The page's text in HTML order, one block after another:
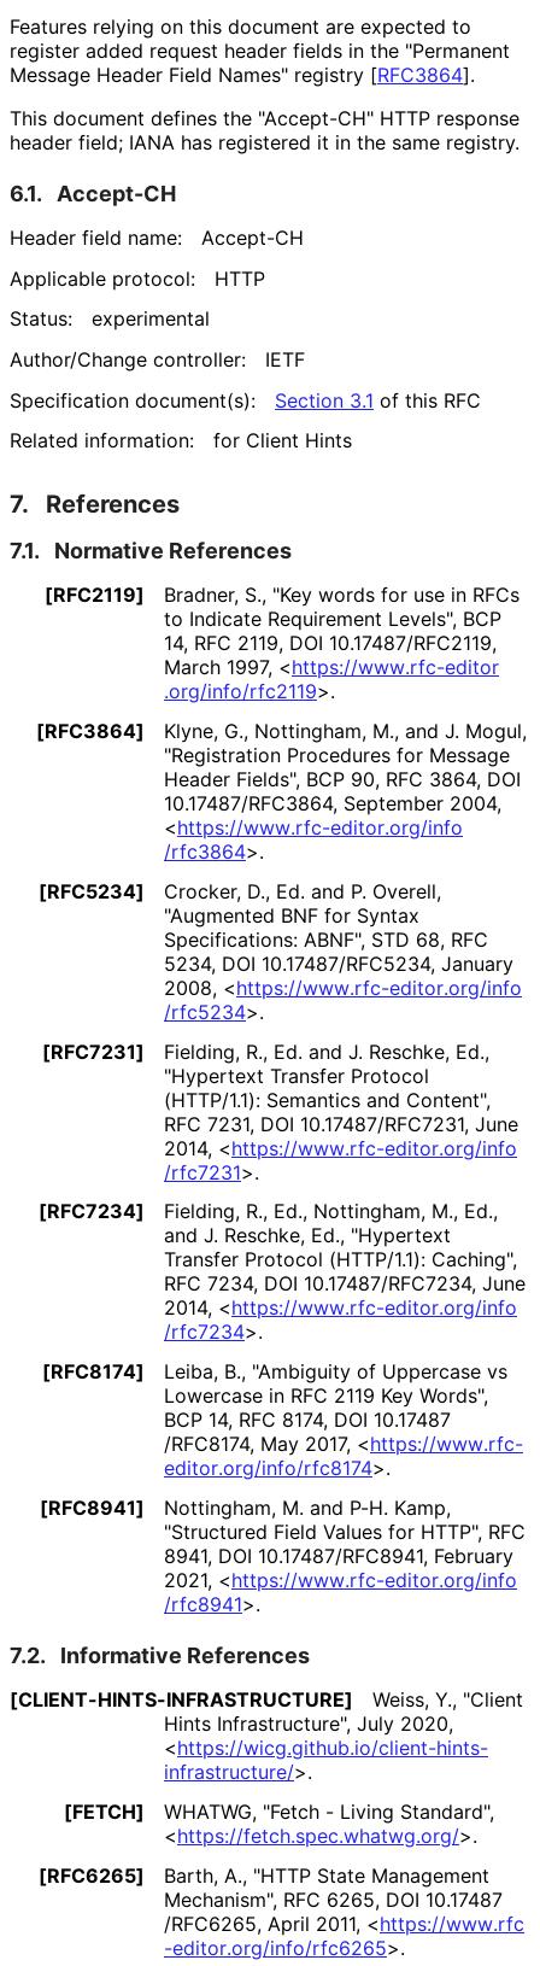
Features relying on this document are expected to
register added request header fields in the "Permanent
Message Header Field Names" registry [RFC3864].
This document defines the "Accept-CH" HTTP response
header field; IANA has registered it in the same registry.
6.1. Accept-CH
Header field name:
Accept-CH
Applicable protocol:
HTTP
Status:
experimental
Author/Change controller:
IETF
Specification document(s):
Section 3.1 of this RFC
Related information:
for Client Hints
7. References
7.1. Normative References
[RFC2119] Bradner, S., "Key words for use in RFCs
to Indicate Requirement Levels", BCP
14, RFC 2119, DOI 10.17487/RFC2119,
March 1997, <https://www.rfc-editor
.org/info/rfc2119>.
[RFC3864]
Klyne, G., Nottingham, M., and J. Mogul,
"Registration Procedures for Message
Header Fields", BCP 90, RFC 3864, DOI
10.17487/RFC3864, September 2004,
<https://www.rfc-editor.org/info
/rfc3864>.
[RFC5234]
Crocker, D., Ed. and P. Overell,
"Augmented BNF for Syntax
Specifications: ABNF", STD 68, RFC
5234, DOI 10.17487/RFC5234, January
2008, <https://www.rfc-editor.org/info
/rfc5234>.
[RFC7231]
Fielding, R., Ed. and J. Reschke, Ed.,
"Hypertext Transfer Protocol
(HTTP/1.1): Semantics and Content",
RFC 7231, DOI 10.17487/RFC7231, June
2014, <https://www.rfc-editor.org/info
/rfc7231>.
[RFC7234]
Fielding, R., Ed., Nottingham, M., Ed.,
and J. Reschke, Ed., "Hypertext
Transfer Protocol (HTTP/1.1): Caching",
RFC 7234, DOI 10.17487/RFC7234, June
2014, <https://www.rfc-editor.org/info
/rfc7234>.
[RFC8174]
Leiba, B., "Ambiguity of Uppercase vs
Lowercase in RFC 2119 Key Words",
BCP 14, RFC 8174, DOI 10.17487
/RFC8174, May 2017, <https://www.rfc-
editor.org/info/rfc8174>.
[RFC8941]
Nottingham, M. and P-H. Kamp,
"Structured Field Values for HTTP", RFC
8941, DOI 10.17487/RFC8941, February
2021, <https://www.rfc-editor.org/info
/rfc8941>.
7.2. Informative References
[CLIENT-HINTS-INFRASTRUCTURE] Weiss, Y., "Client
Hints Infrastructure", July 2020,
<https://wicg.github.io/client-hints-
infrastructure/>.
[FETCH]
WHATWG, "Fetch - Living Standard",
<https://fetch.spec.whatwg.org/>.
[RFC6265]
Barth, A., "HTTP State Management
Mechanism", RFC 6265, DOI 10.17487
/RFC6265, April 2011, <https://www.rfc
-editor.org/info/rfc6265>.